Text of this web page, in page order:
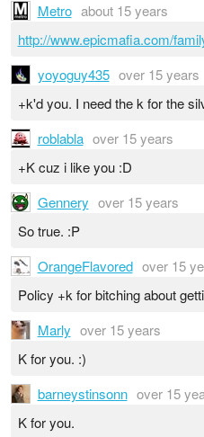
Metro about 15 years
http://www.epicmafia.com/
yoyoguy435 over 15 years
+k'd you. I need the k for the
roblabla over 15 years
+K cuz i like you :D
Gennery over 15 years
So true. :P
OrangeFlavored over 15
Policy +k for bitching about
Marly over 15 years
K for you. :)
barneystinsonn over 15
K for you.